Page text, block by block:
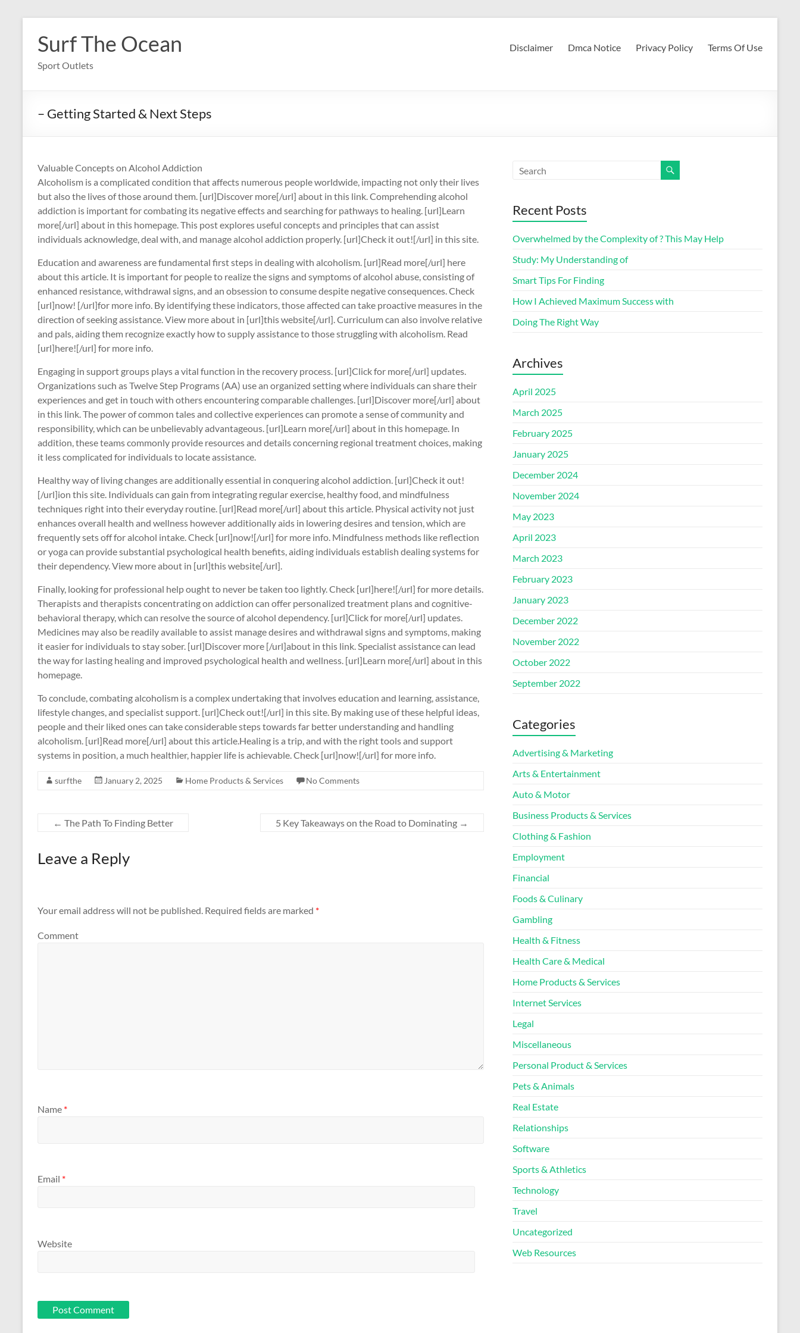
content
Surf The Ocean
Sport Outlets
Disclaimer Dmca Notice Privacy Policy Terms Of Use
– Getting Started & Next Steps
Valuable Concepts on Alcohol Addiction
Alcoholism is a complicated condition that affects numerous people worldwide, impacting not only their lives
but also the lives of those around them. [url]Discover more[/url] about in this link. Comprehending alcohol
addiction is important for combating its negative effects and searching for pathways to healing. [url]Learn
more[/url] about in this homepage. This post explores useful concepts and principles that can assist
individuals acknowledge, deal with, and manage alcohol addiction properly. [url]Check it out![/url] in this site.
Education and awareness are fundamental first steps in dealing with alcoholism. [url]Read more[/url] here
about this article. It is important for people to realize the signs and symptoms of alcohol abuse, consisting of
enhanced resistance, withdrawal signs, and an obsession to consume despite negative consequences. Check
[url]now! [/url]for more info. By identifying these indicators, those affected can take proactive measures in the
direction of seeking assistance. View more about in [url]this website[/url]. Curriculum can also involve relative
and pals, aiding them recognize exactly how to supply assistance to those struggling with alcoholism. Read
[url]here![/url] for more info.
Engaging in support groups plays a vital function in the recovery process. [url]Click for more[/url] updates.
Organizations such as Twelve Step Programs (AA) use an organized setting where individuals can share their
experiences and get in touch with others encountering comparable challenges. [url]Discover more[/url] about
in this link. The power of common tales and collective experiences can promote a sense of community and
responsibility, which can be unbelievably advantageous. [url]Learn more[/url] about in this homepage. In
addition, these teams commonly provide resources and details concerning regional treatment choices, making
it less complicated for individuals to locate assistance.
Healthy way of living changes are additionally essential in conquering alcohol addiction. [url]Check it out!
[/url]ion this site. Individuals can gain from integrating regular exercise, healthy food, and mindfulness
techniques right into their everyday routine. [url]Read more[/url] about this article. Physical activity not just
enhances overall health and wellness however additionally aids in lowering desires and tension, which are
frequently sets off for alcohol intake. Check [url]now![/url] for more info. Mindfulness methods like reflection
or yoga can provide substantial psychological health benefits, aiding individuals establish dealing systems for
their dependency. View more about in [url]this website[/url].
Finally, looking for professional help ought to never be taken too lightly. Check [url]here![/url] for more details.
Therapists and therapists concentrating on addiction can offer personalized treatment plans and cognitive-
behavioral therapy, which can resolve the source of alcohol dependency. [url]Click for more[/url] updates.
Medicines may also be readily available to assist manage desires and withdrawal signs and symptoms, making
it easier for individuals to stay sober. [url]Discover more [/url]about in this link. Specialist assistance can lead
the way for lasting healing and improved psychological health and wellness. [url]Learn more[/url] about in this
homepage.
To conclude, combating alcoholism is a complex undertaking that involves education and learning, assistance,
lifestyle changes, and specialist support. [url]Check out![/url] in this site. By making use of these helpful ideas,
people and their liked ones can take considerable steps towards far better understanding and handling
alcoholism. [url]Read more[/url] about this article.Healing is a trip, and with the right tools and support
systems in position, a much healthier, happier life is achievable. Check [url]now![/url] for more info.
surfthe January 2, 2025 Home Products & Services No Comments
← The Path To Finding Better 5 Key Takeaways on the Road to Dominating →
Leave a Reply
Your email address will not be published. Required fields are marked *
Comment
Name *
Email *
Website
Recent Posts
Overwhelmed by the Complexity of ? This May Help
Study: My Understanding of
Smart Tips For Finding
How I Achieved Maximum Success with
Doing The Right Way
Archives
April 2025
March 2025
February 2025
January 2025
December 2024
November 2024
May 2023
April 2023
March 2023
February 2023
January 2023
December 2022
November 2022
October 2022
September 2022
Categories
Advertising & Marketing
Arts & Entertainment
Auto & Motor
Business Products & Services
Clothing & Fashion
Employment
Financial
Foods & Culinary
Gambling
Health & Fitness
Health Care & Medical
Home Products & Services
Internet Services
Legal
Miscellaneous
Personal Product & Services
Pets & Animals
Real Estate
Relationships
Software
Sports & Athletics
Technology
Travel
Uncategorized
Web Resources